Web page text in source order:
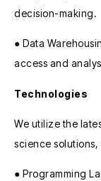
decision-making.
● Data
access and
Technologies
We utilize the
science
● Programming